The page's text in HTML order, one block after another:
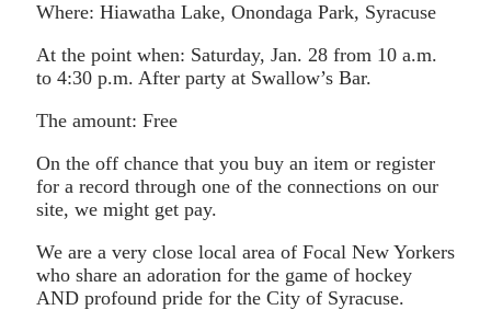
Where: Hiawatha Lake, Onondaga Park, Syracuse
At the point when: Saturday, Jan. 28 from 10 a.m.
to 4:30 p.m. After party at Swallow’s Bar.
The amount: Free
On the off chance that you buy an item or register
for a record through one of the connections on our
site, we might get pay.
We are a very close local area of Focal New Yorkers
who share an adoration for the game of hockey
AND profound pride for the City of Syracuse.